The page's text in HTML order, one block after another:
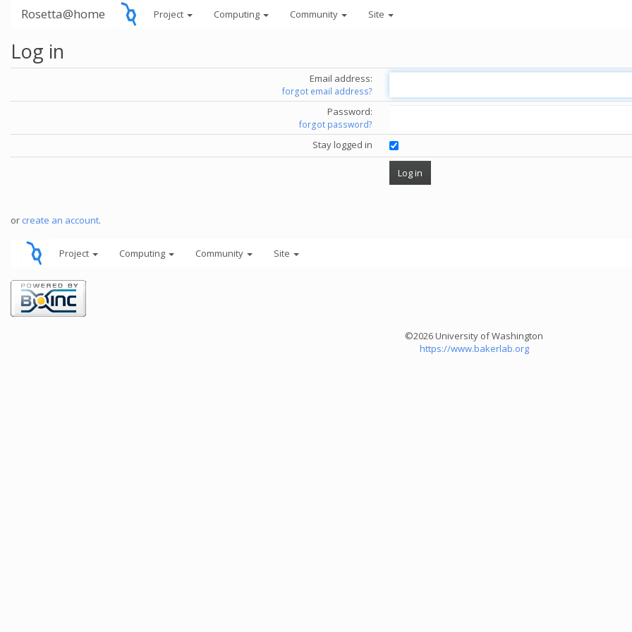
Rosetta@home Project Computing Community Site
Log in
Email address:
forgot email address?
Password:
forgot password?
Stay logged in
or create an account.
Project Computing Community Site
©2026 University of Washington
https://www.bakerlab.org